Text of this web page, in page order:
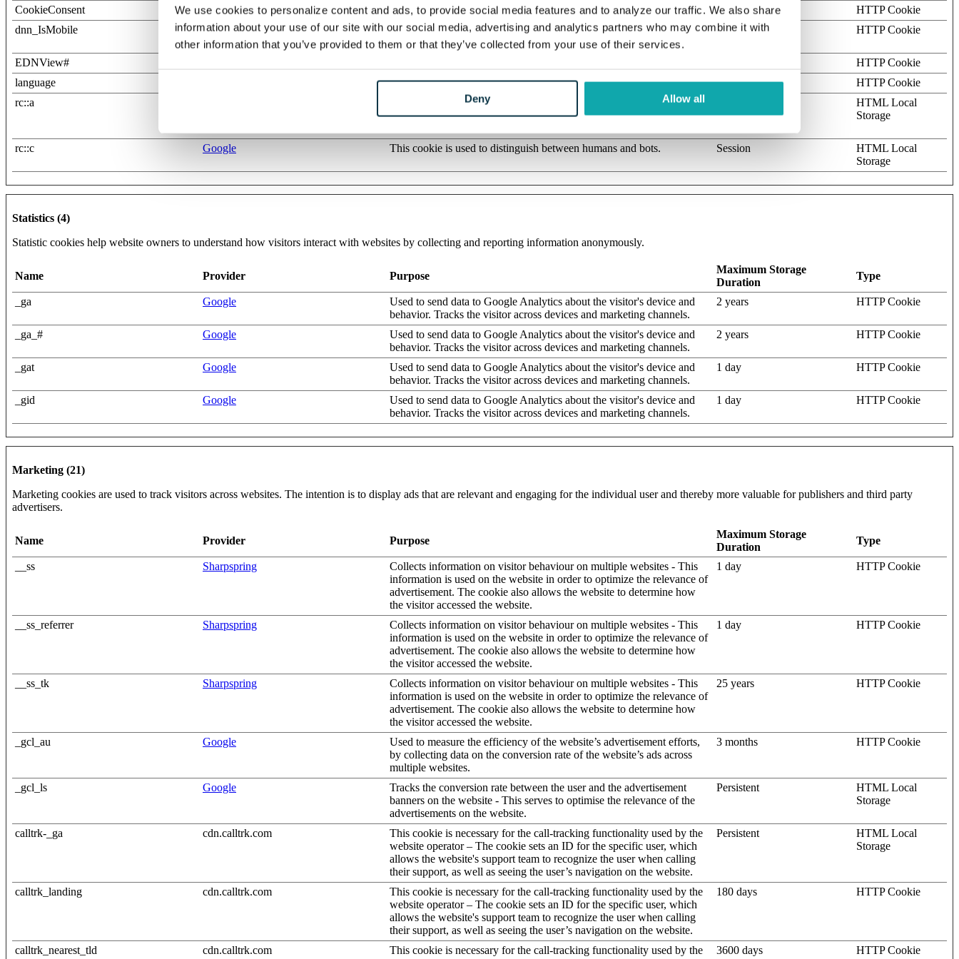
We use cookies to personalize content and ads, to provide social media features and to analyze our traffic. We also share
information about your use of our site with our social media, advertising and analytics partners who may combine it with
other information that you’ve provided to them or that they’ve collected from your use of their services.
Deny Allow all
CookieConsent
Cookiebot Stores the user's cookie consent state for the current domain 1 year
HTTP Cookie
dnn_IsMobile
www.eaton.bank
Determines the device used to access the website. This allows the
website to be formatted accordingly.
Session HTTP Cookie
EDNView#
HTTP Cookie
language
Saves the user's preferred language on the website. Session
HTTP Cookie
rc::a
This cookie is used to distinguish between humans and bots. This is
beneficial for the website, in order to make valid reports on the use of
HTML Local
Storage
rc::c Google This cookie is used to distinguish between humans and bots. Session
HTML Local
Storage
Statistics (4)
Statistic cookies help website owners to understand how visitors interact with websites by collecting and reporting information anonymously.
Name Provider Purpose
Maximum Storage
Duration
Type
_ga Google
Used to send data to Google Analytics about the visitor's device and
behavior. Tracks the visitor across devices and marketing channels.
2 years HTTP Cookie
_ga_# Google
Used to send data to Google Analytics about the visitor's device and
behavior. Tracks the visitor across devices and marketing channels.
2 years HTTP Cookie
_gat Google
Used to send data to Google Analytics about the visitor's device and
behavior. Tracks the visitor across devices and marketing channels.
1 day HTTP Cookie
_gid Google
Used to send data to Google Analytics about the visitor's device and
behavior. Tracks the visitor across devices and marketing channels.
1 day HTTP Cookie
Marketing (21)
Marketing cookies are used to track visitors across websites. The intention is to display ads that are relevant and engaging for the individual user and thereby more valuable for publishers and third party
advertisers.
Name Provider Purpose
Maximum Storage
Duration
Type
__ss Sharpspring
Collects information on visitor behaviour on multiple websites - This
information is used on the website in order to optimize the relevance of
advertisement. The cookie also allows the website to determine how
the visitor accessed the website.
1 day HTTP Cookie
__ss_referrer Sharpspring
Collects information on visitor behaviour on multiple websites - This
information is used on the website in order to optimize the relevance of
advertisement. The cookie also allows the website to determine how
the visitor accessed the website.
1 day HTTP Cookie
__ss_tk Sharpspring
Collects information on visitor behaviour on multiple websites - This
information is used on the website in order to optimize the relevance of
advertisement. The cookie also allows the website to determine how
the visitor accessed the website.
25 years HTTP Cookie
_gcl_au Google
Used to measure the efficiency of the website’s advertisement efforts,
by collecting data on the conversion rate of the website’s ads across
multiple websites.
3 months HTTP Cookie
_gcl_ls Google
Tracks the conversion rate between the user and the advertisement
banners on the website - This serves to optimise the relevance of the
advertisements on the website.
Persistent
HTML Local
Storage
calltrk-_ga cdn.calltrk.com
This cookie is necessary for the call-tracking functionality used by the
website operator – The cookie sets an ID for the specific user, which
allows the website's support team to recognize the user when calling
their support, as well as seeing the user’s navigation on the website.
Persistent
HTML Local
Storage
calltrk_landing cdn.calltrk.com
This cookie is necessary for the call-tracking functionality used by the
website operator – The cookie sets an ID for the specific user, which
allows the website's support team to recognize the user when calling
their support, as well as seeing the user’s navigation on the website.
180 days HTTP Cookie
calltrk_nearest_tld cdn.calltrk.com
This cookie is necessary for the call-tracking functionality used by the
3600 days HTTP Cookie